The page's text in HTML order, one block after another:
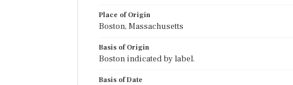
Place of Origin
Boston, Massachusetts
Basis of Origin
Boston indicated by label.
Basis of Date